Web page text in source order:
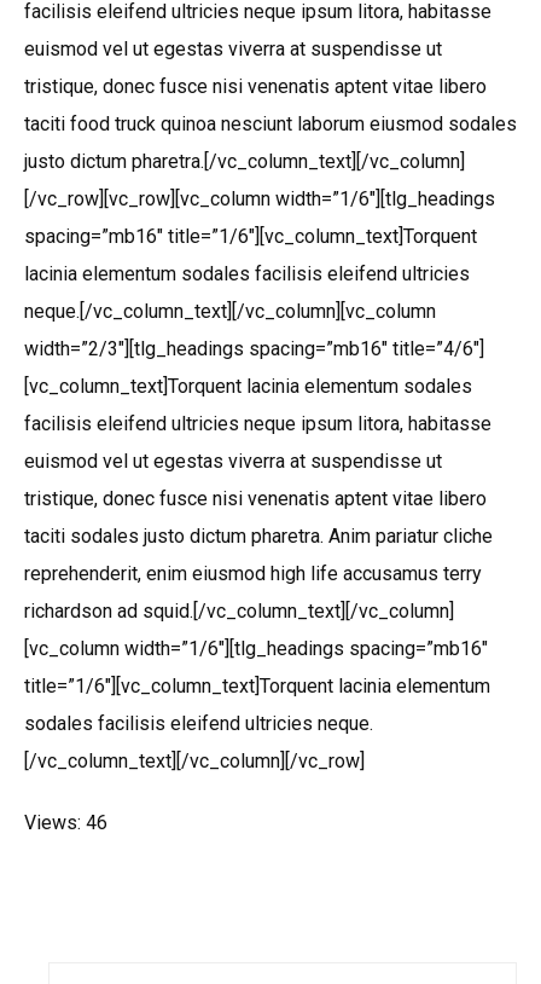
facilisis eleifend ultricies neque ipsum litora, habitasse
euismod vel ut egestas viverra at suspendisse ut
tristique, donec fusce nisi venenatis aptent vitae libero
taciti food truck quinoa nesciunt laborum eiusmod sodales
justo dictum pharetra.[/vc_column_text][/vc_column]
[/vc_row][vc_row][vc_column width=”1/6″][tlg_headings
spacing=”mb16″ title=”1/6″][vc_column_text]Torquent
lacinia elementum sodales facilisis eleifend ultricies
neque.[/vc_column_text][/vc_column][vc_column
width=”2/3″][tlg_headings spacing=”mb16″ title=”4/6″]
[vc_column_text]Torquent lacinia elementum sodales
facilisis eleifend ultricies neque ipsum litora, habitasse
euismod vel ut egestas viverra at suspendisse ut
tristique, donec fusce nisi venenatis aptent vitae libero
taciti sodales justo dictum pharetra. Anim pariatur cliche
reprehenderit, enim eiusmod high life accusamus terry
richardson ad squid.[/vc_column_text][/vc_column]
[vc_column width=”1/6″][tlg_headings spacing=”mb16″
title=”1/6″][vc_column_text]Torquent lacinia elementum
sodales facilisis eleifend ultricies neque.
[/vc_column_text][/vc_column][/vc_row]
Views: 46